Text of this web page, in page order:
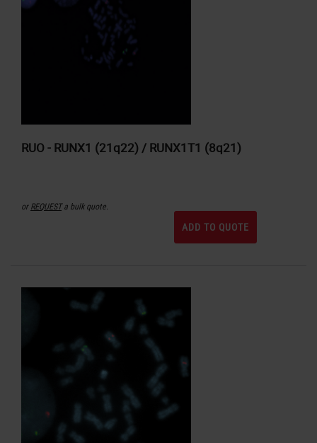
RUO - RUNX1 (21q22) / RUNX1T1 (8q21)
orREQUESTa bulk quote.
ADD TO QUOTE